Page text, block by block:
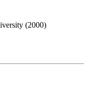
(2000)